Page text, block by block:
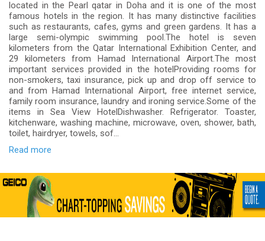
located in the Pearl qatar in Doha and it is one of the most
famous hotels in the region. It has many distinctive facilities
such as restaurants, cafes, gyms and green gardens. It has a
large semi-olympic swimming pool.The hotel is seven
kilometers from the Qatar International Exhibition Center, and
29 kilometers from Hamad International Airport.The most
important services provided in the hotelProviding rooms for
non-smokers, taxi insurance, pick up and drop off service to
and from Hamad International Airport, free internet service,
family room insurance, laundry and ironing service.Some of the
items in Sea View HotelDishwasher. Refrigerator. Toaster,
kitchenware, washing machine, microwave, oven, shower, bath,
toilet, hairdryer, towels, sof...
Read more